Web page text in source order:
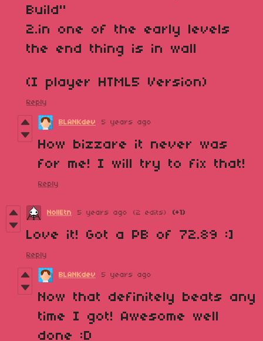
Build"
2.in one of the early levels
the end thing is in wall
(I player HTML5 Version)
Reply
BLANKdev 5 years ago
How bizzare it never was
for me! I will try to fix that!
Reply
NollEtn 5 years ago (2 edits) (+1)
Love it! Got a PB of 72.89 :]
Reply
BLANKdev 5 years ago
Now that definitely beats any
time I got! Awesome well
done :D